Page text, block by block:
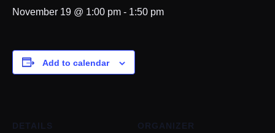
November 19 @ 1:00 pm - 1:50 pm
Add to calendar
DETAILS ORGANIZER